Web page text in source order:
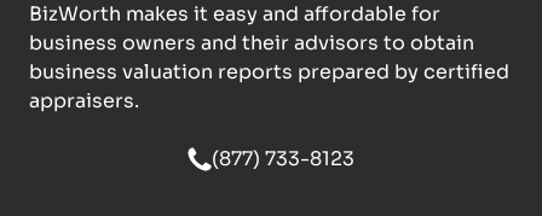
BizWorth makes it easy and affordable for
business owners and their advisors to obtain
business valuation reports prepared by certified
appraisers.
(877) 733-8123